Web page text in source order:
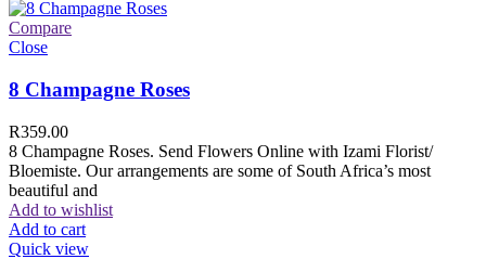
Compare
Close
8 Champagne Roses
R359.00
8 Champagne Roses. Send Flowers Online with Izami Florist/
Bloemiste. Our arrangements are some of South Africa’s most
beautiful and
Add to wishlist
Add to cart
Quick view